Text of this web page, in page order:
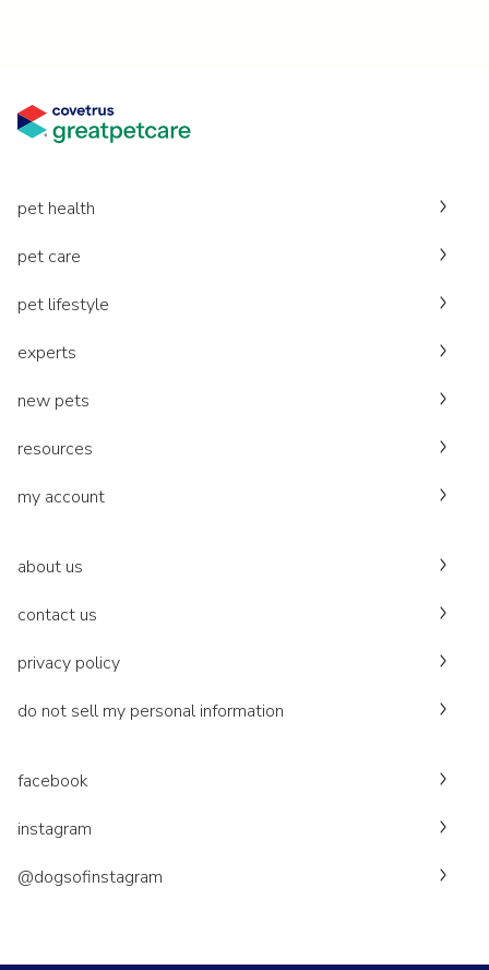
pet health
pet care
pet lifestyle
experts
new pets
resources
my account
about us
contact us
privacy policy
do not sell my personal information
facebook
instagram
@dogsofinstagram